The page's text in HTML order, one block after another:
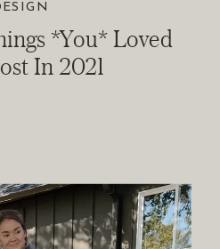
*You* Loved
In 2021